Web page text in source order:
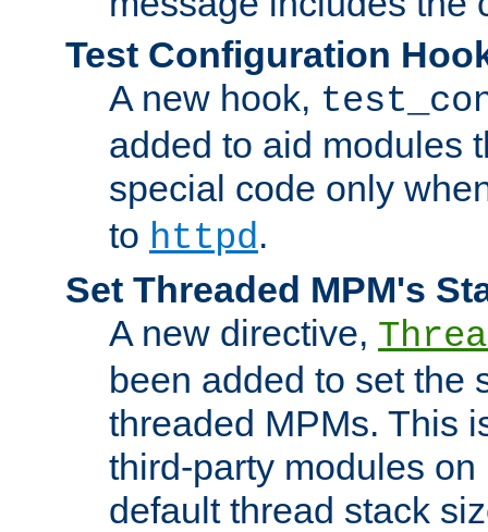
Test Configuration
A new hook,
added to aid modules
special code only
to httpd.
Set Threaded MPM's
A new directive,
been added to set the
threaded MPMs. This
third-party modules
default thread stack